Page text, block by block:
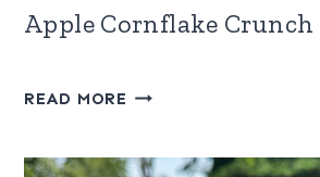
Apple Cornflake Crunch
READ MORE APPLE